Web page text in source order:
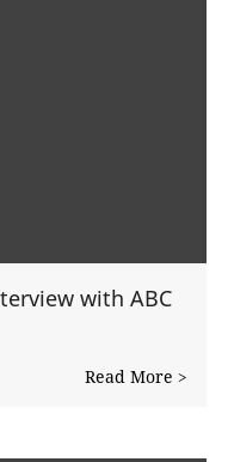
with ABC
Read More >